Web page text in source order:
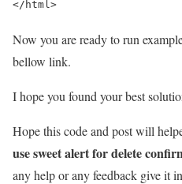
</html>
Now you are ready to run
bellow link.
I hope you found your best
Hope this code and post will
use sweet alert for delete
any help or any feedback give it